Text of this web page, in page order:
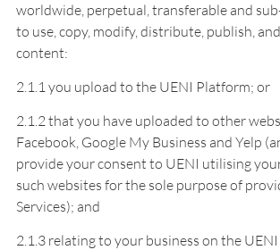
worldwide, perpetual, transferable and
to use, copy, modify, distribute, publish,
content:
2.1.1 you upload to the UENI Platform; or
2.1.2 that you have uploaded to other
Facebook, Google My Business and Yelp
provide your consent to UENI utilising
such websites for the sole purpose of
Services); and
2.1.3 relating to your business on the